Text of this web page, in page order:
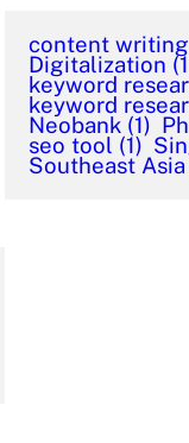
content writing
Digitalization
keyword
keyword
Neobank (1)
seo tool (1)
Southeast Asia